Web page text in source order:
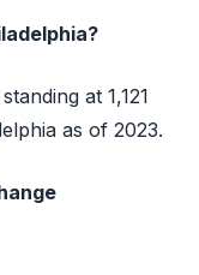
at 1,121
as of 2023.